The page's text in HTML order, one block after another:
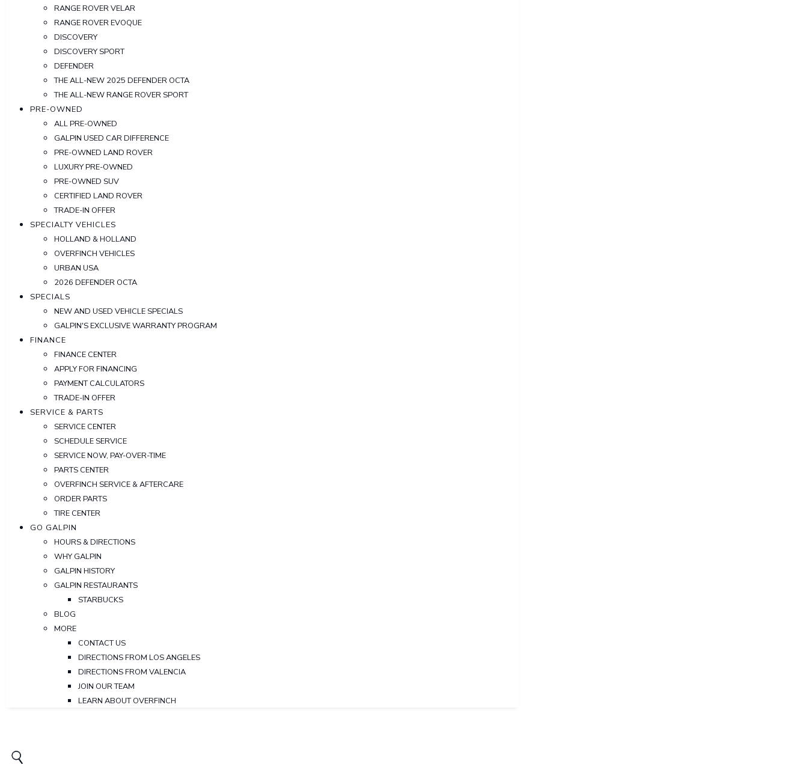
RANGE ROVER VELAR
RANGE ROVER EVOQUE
DISCOVERY
DISCOVERY SPORT
DEFENDER
THE ALL-NEW 2025 DEFENDER OCTA
THE ALL-NEW RANGE ROVER SPORT
PRE-OWNED
ALL PRE-OWNED
GALPIN USED CAR DIFFERENCE
PRE-OWNED LAND ROVER
LUXURY PRE-OWNED
PRE-OWNED SUV
CERTIFIED LAND ROVER
TRADE-IN OFFER
SPECIALTY VEHICLES
HOLLAND & HOLLAND
OVERFINCH VEHICLES
URBAN USA
2026 DEFENDER OCTA
SPECIALS
NEW AND USED VEHICLE SPECIALS
GALPIN'S EXCLUSIVE WARRANTY PROGRAM
FINANCE
FINANCE CENTER
APPLY FOR FINANCING
PAYMENT CALCULATORS
TRADE-IN OFFER
SERVICE & PARTS
SERVICE CENTER
SCHEDULE SERVICE
SERVICE NOW, PAY-OVER-TIME
PARTS CENTER
OVERFINCH SERVICE & AFTERCARE
ORDER PARTS
TIRE CENTER
GO GALPIN
HOURS & DIRECTIONS
WHY GALPIN
GALPIN HISTORY
GALPIN RESTAURANTS
STARBUCKS
BLOG
MORE
CONTACT US
DIRECTIONS FROM LOS ANGELES
DIRECTIONS FROM VALENCIA
JOIN OUR TEAM
LEARN ABOUT OVERFINCH